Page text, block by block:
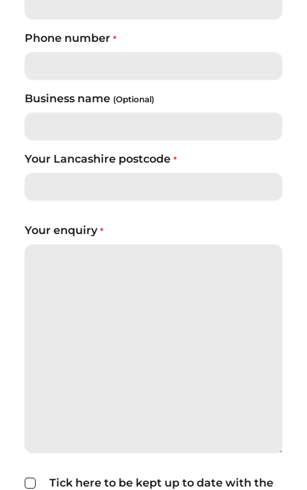
Phone number *
Business name (Optional)
Your Lancashire postcode *
Your enquiry *
Tick here to be kept up to date with the